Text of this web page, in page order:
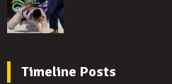
Timeline Posts